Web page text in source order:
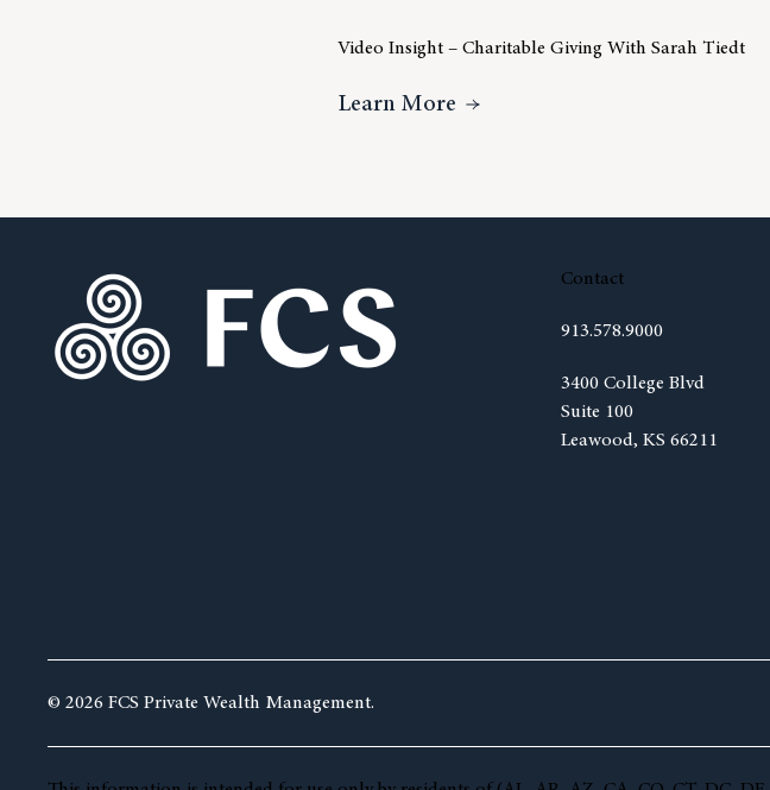
Video Insight – Charitable Giving With Sarah Tiedt
Learn More About Video Insight –
Contact
913.578.9000
3400 College Blvd
Suite 100
Leawood, KS 66211
(opens in new tab)
© 2026 FCS Private Wealth Management.